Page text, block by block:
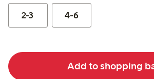
2-3 4-6
Add to shopping